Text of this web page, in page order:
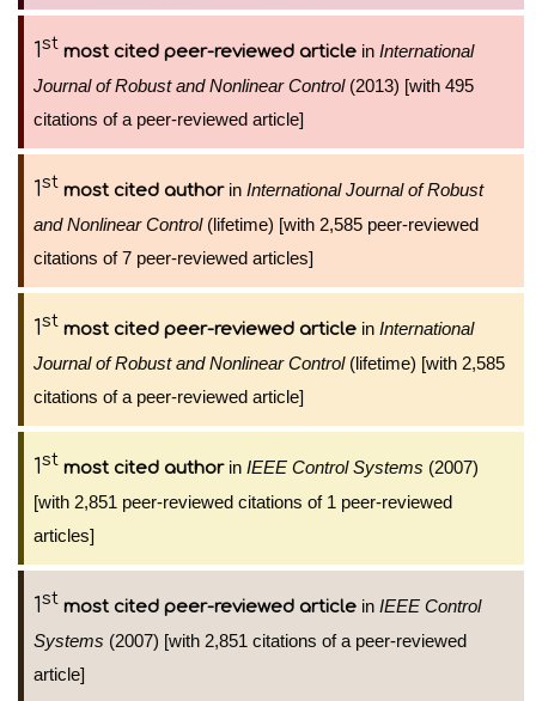
1st most cited peer-reviewed article in International
Journal of Robust and Nonlinear Control(2013) [with 495
citations of a peer-reviewed article]
1st most cited authorin International Journal of Robust
and Nonlinear Control(lifetime) [with 2,585 peer-reviewed
citations of 7 peer-reviewed articles]
1st most cited peer-reviewed article in International
Journal of Robust and Nonlinear Control(lifetime) [with 2,585
citations of a peer-reviewed article]
1st most cited authorin IEEE Control Systems (2007)
[with 2,851 peer-reviewed citations of 1 peer-reviewed
articles]
1st most cited peer-reviewed article in IEEE Control
Systems (2007) [with 2,851 citations of a peer-reviewed
article]